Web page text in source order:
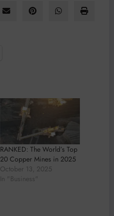
RANKED: The World’s Top
20 Copper Mines in 2025
October 13, 2025
In "Business"